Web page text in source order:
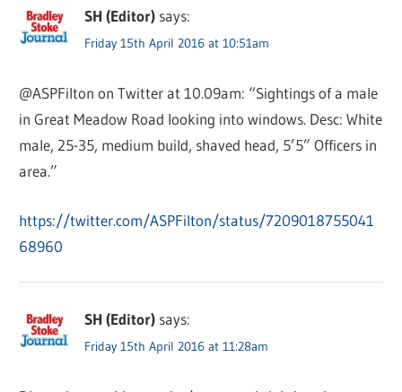
SH (Editor) says:
Friday 15th April 2016 at 10:51am
@ASPFilton on Twitter at 10.09am: “Sightings of a male
in Great Meadow Road looking into windows. Desc: White
male, 25-35, medium build, shaved head, 5’5” Officers in
area.”
https://twitter.com/ASPFilton/status/7209018755041
68960
SH (Editor) says:
Friday 15th April 2016 at 11:28am